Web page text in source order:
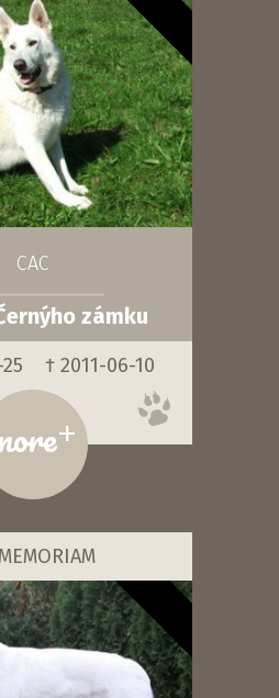
CAC
zámku
† 2011-06-10
+